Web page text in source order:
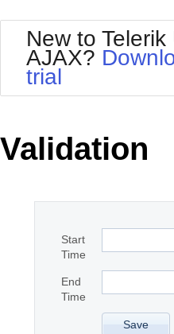
Your Account
Request Trial
BlackMetroTouch
Bootstrap
Default
MetroTouch
Office2007
Office2010Black
New to Telerik
AJAX?
trial
Validation
Start
Time
End
Time
Save